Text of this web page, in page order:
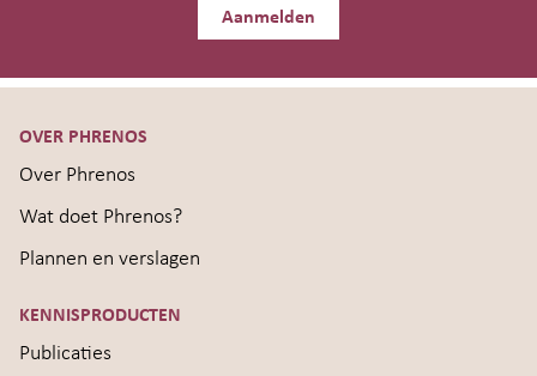
Aanmelden
OVER PHRENOS
Over Phrenos
Wat doet Phrenos?
Plannen en verslagen
KENNISPRODUCTEN
Publicaties